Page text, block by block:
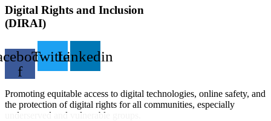
Digital Rights and Inclusion
(DIRAI)
f
TwitterLinkedin
Promoting equitable access to digital technologies, online safety, and
the protection of digital rights for all communities, especially
underserved and vulnerable groups.